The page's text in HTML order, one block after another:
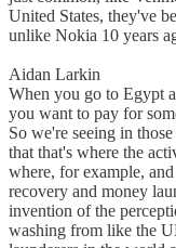
United States, they've
unlike Nokia 10 years
Aidan Larkin
When you go to Egypt
you want to pay for
So we're seeing in
that that's where the
where, for example,
recovery and money
invention of the
washing from like the